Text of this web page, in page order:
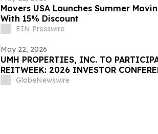
Movers USA Launches Summer
With 15% Discount
EIN Presswire
May 22, 2026
UMH PROPERTIES, INC. TO
REITWEEK: 2026 INVESTOR
GlobeNewswire